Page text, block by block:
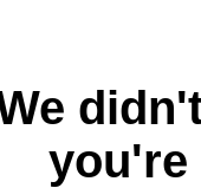
you're